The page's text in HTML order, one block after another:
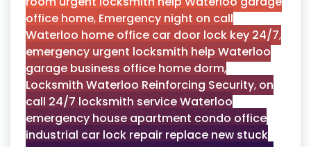
office home, Emergency night on call
Waterloo home office car door lock key 24/7,
emergency urgent locksmith help Waterloo
garage business office home dorm,
Locksmith Waterloo Reinforcing Security, on
call 24/7 locksmith service Waterloo
emergency house apartment condo office
industrial car lock repair replace new stuck